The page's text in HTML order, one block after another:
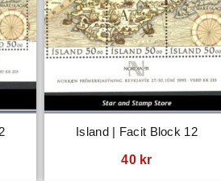
Island | Facit Block 12
40 kr